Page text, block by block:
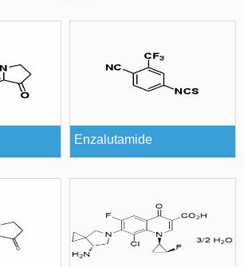
Enzalutamide